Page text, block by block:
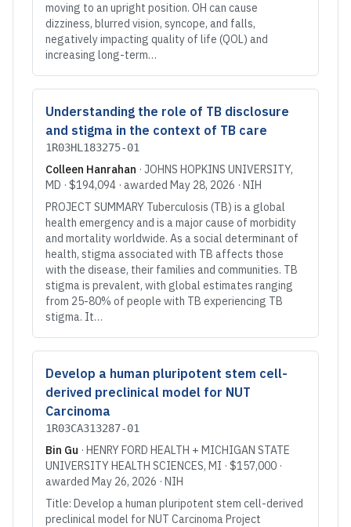
moving to an upright position. OH can cause
dizziness, blurred vision, syncope, and falls,
negatively impacting quality of life (QOL) and
increasing long-term…
Understanding the role of TB disclosure
and stigma in the context of TB care
1R03HL183275-01
Colleen Hanrahan · JOHNS HOPKINS UNIVERSITY,
MD · $194,094 · awarded May 28, 2026 · NIH
PROJECT SUMMARY Tuberculosis (TB) is a global
health emergency and is a major cause of morbidity
and mortality worldwide. As a social determinant of
health, stigma associated with TB affects those
with the disease, their families and communities. TB
stigma is prevalent, with global estimates ranging
from 25-80% of people with TB experiencing TB
stigma. It…
Develop a human pluripotent stem cell-
derived preclinical model for NUT
Carcinoma
1R03CA313287-01
Bin Gu · HENRY FORD HEALTH + MICHIGAN STATE
UNIVERSITY HEALTH SCIENCES, MI · $157,000 ·
awarded May 26, 2026 · NIH
Title: Develop a human pluripotent stem cell-derived
preclinical model for NUT Carcinoma Project